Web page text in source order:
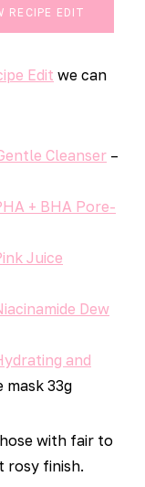
RECIPE EDIT
Edit we can
Cleanser –
+ BHA Pore-
Juice
Dew
and
mask 33g
with fair to
rosy finish.